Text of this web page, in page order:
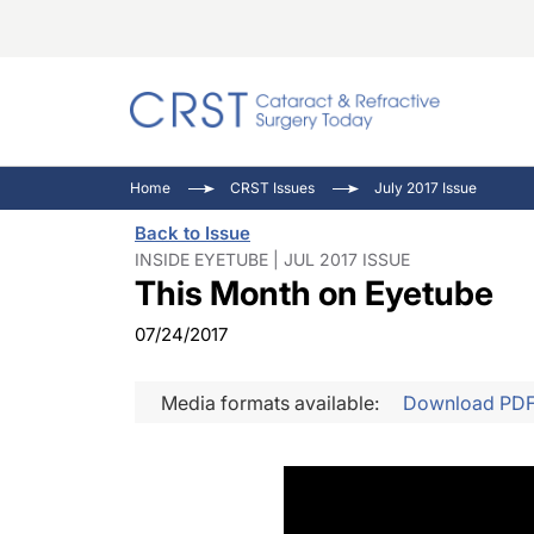
Ocular
Pupil
Inside
Home CRST Issues July 2017 Issue
Back to Issue
INSIDE EYETUBE | JUL 2017 ISSUE
This Month on Eyetube
07/24/2017
Media formats available: Download